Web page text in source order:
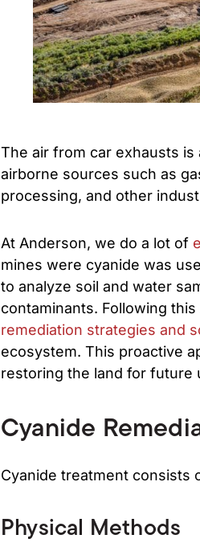
The air from car exhausts
airborne sources such as
processing, and other
At Anderson, we do a lot of
mines were cyanide was
to analyze soil and water
contaminants. Following
remediation strategies and
ecosystem. This proactive
restoring the land for future
Cyanide
Cyanide treatment consists
Physical Methods